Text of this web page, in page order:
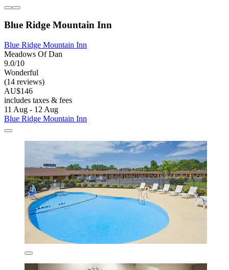
Blue Ridge Mountain Inn
Blue Ridge Mountain Inn
Meadows Of Dan
9.0/10
Wonderful
(14 reviews)
AU$146
includes taxes & fees
11 Aug - 12 Aug
Blue Ridge Mountain Inn